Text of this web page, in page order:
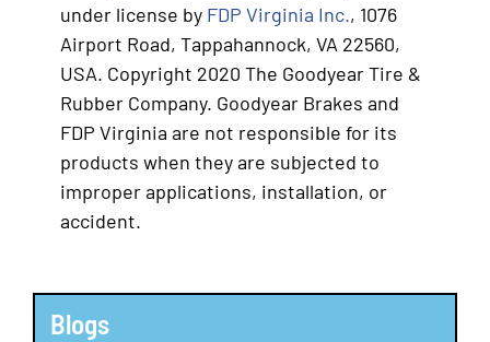
under license by FDP Virginia Inc., 1076
Airport Road, Tappahannock, VA 22560,
USA. Copyright 2020 The Goodyear Tire &
Rubber Company. Goodyear Brakes and
FDP Virginia are not responsible for its
products when they are subjected to
improper applications, installation, or
accident.
Blogs